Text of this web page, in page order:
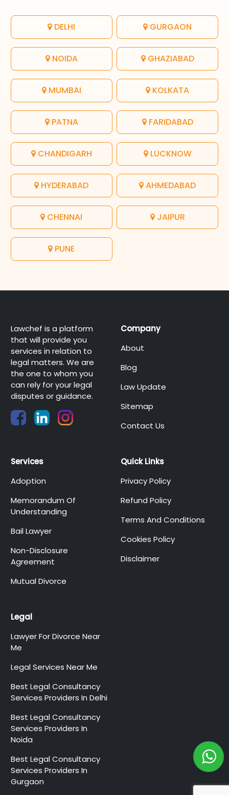
DELHI GURGAON
NOIDA GHAZIABAD
MUMBAI KOLKATA
PATNA FARIDABAD
CHANDIGARH LUCKNOW
HYDERABAD AHMEDABAD
CHENNAI JAIPUR
PUNE
Lawchef is a platform
that will provide you
services in relation to
legal matters. We are
the one to whom you
can rely for your legal
disputes or guidance.
Company
About
Blog
Law Update
Sitemap
Contact Us
Services
Adoption
Memorandum Of
Understanding
Bail Lawyer
Non-Disclosure
Agreement
Mutual Divorce
Quick Links
Privacy Policy
Refund Policy
Terms And Conditions
Cookies Policy
Disclaimer
Legal
Lawyer For Divorce Near
Me
Legal Services Near Me
Best Legal Consultancy
Services Providers In Delhi
Best Legal Consultancy
Services Providers In
Noida
Best Legal Consultancy
Services Providers In
Gurgaon